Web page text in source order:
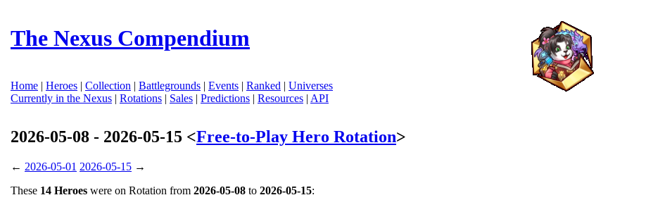
The Nexus Compendium
Home | Heroes | Collection | Battlegrounds | Events | Ranked | Universes
Currently in the Nexus | Rotations | Sales | Predictions | Resources | API
2026-05-08 - 2026-05-15 <Free-to-Play Hero Rotation>
← 2026-05-01 2026-05-15 →
These 14 Heroes were on Rotation from 2026-05-08 to 2026-05-15: